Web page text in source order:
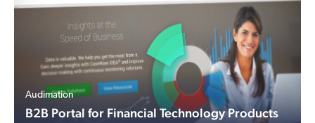
Audimation
B2B Portal for Financial Technology Products